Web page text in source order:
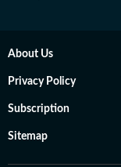
About Us
Privacy Policy
Subscription
Sitemap